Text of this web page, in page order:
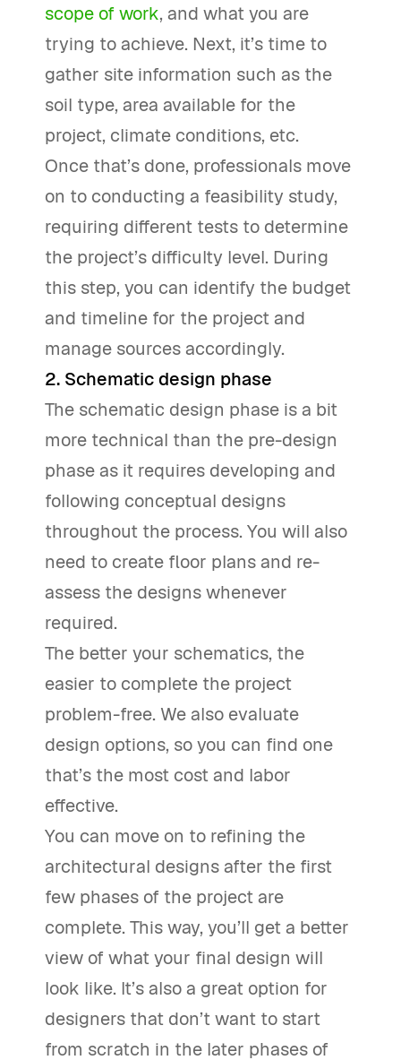
scope of work, and what you are
trying to achieve. Next, it’s time to
gather site information such as the
soil type, area available for the
project, climate conditions, etc.
Once that’s done, professionals move
on to conducting a feasibility study,
requiring different tests to determine
the project’s difficulty level. During
this step, you can identify the budget
and timeline for the project and
manage sources accordingly.
2. Schematic design phase
The schematic design phase is a bit
more technical than the pre-design
phase as it requires developing and
following conceptual designs
throughout the process. You will also
need to create floor plans and re-
assess the designs whenever
required.
The better your schematics, the
easier to complete the project
problem-free. We also evaluate
design options, so you can find one
that’s the most cost and labor
effective.
You can move on to refining the
architectural designs after the first
few phases of the project are
complete. This way, you’ll get a better
view of what your final design will
look like. It’s also a great option for
designers that don’t want to start
from scratch in the later phases of